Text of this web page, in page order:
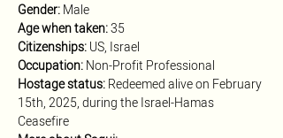
Gender: Male
Age when taken: 35
Citizenships: US, Israel
Occupation: Non-Profit Professional
Hostage status: Redeemed alive on February
15th, 2025, during the Israel-Hamas
Ceasefire